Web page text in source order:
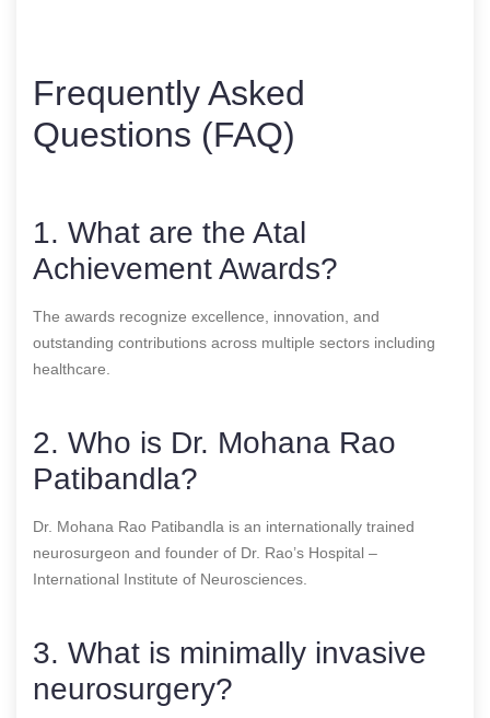
Frequently Asked
Questions (FAQ)
1. What are the Atal
Achievement Awards?
The awards recognize excellence, innovation, and
outstanding contributions across multiple sectors including
healthcare.
2. Who is Dr. Mohana Rao
Patibandla?
Dr. Mohana Rao Patibandla is an internationally trained
neurosurgeon and founder of Dr. Rao’s Hospital –
International Institute of Neurosciences.
3. What is minimally invasive
neurosurgery?